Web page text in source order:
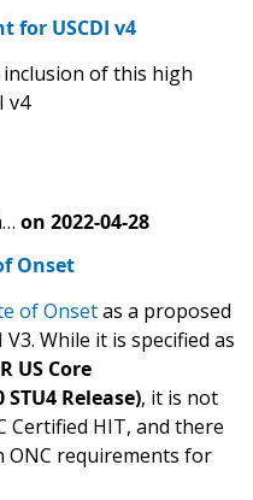
for USCDI v4
of this high
v4
on 2022-04-28
Onset
of Onsetas a proposed
While it is specified as
US Core
Release), it is not
Certified HIT, and there
ONC requirements for